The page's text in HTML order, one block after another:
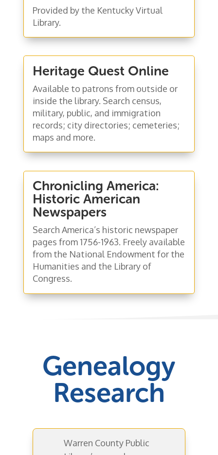
Provided by the Kentucky Virtual
Library.
Heritage Quest Online
Available to patrons from outside or
inside the library. Search census,
military, public, and immigration
records; city directories; cemeteries;
maps and more.
Chronicling America:
Historic American
Newspapers
Search America’s historic newspaper
pages from 1756-1963. Freely available
from the National Endowment for the
Humanities and the Library of
Congress.
Genealogy
Research
Warren County Public